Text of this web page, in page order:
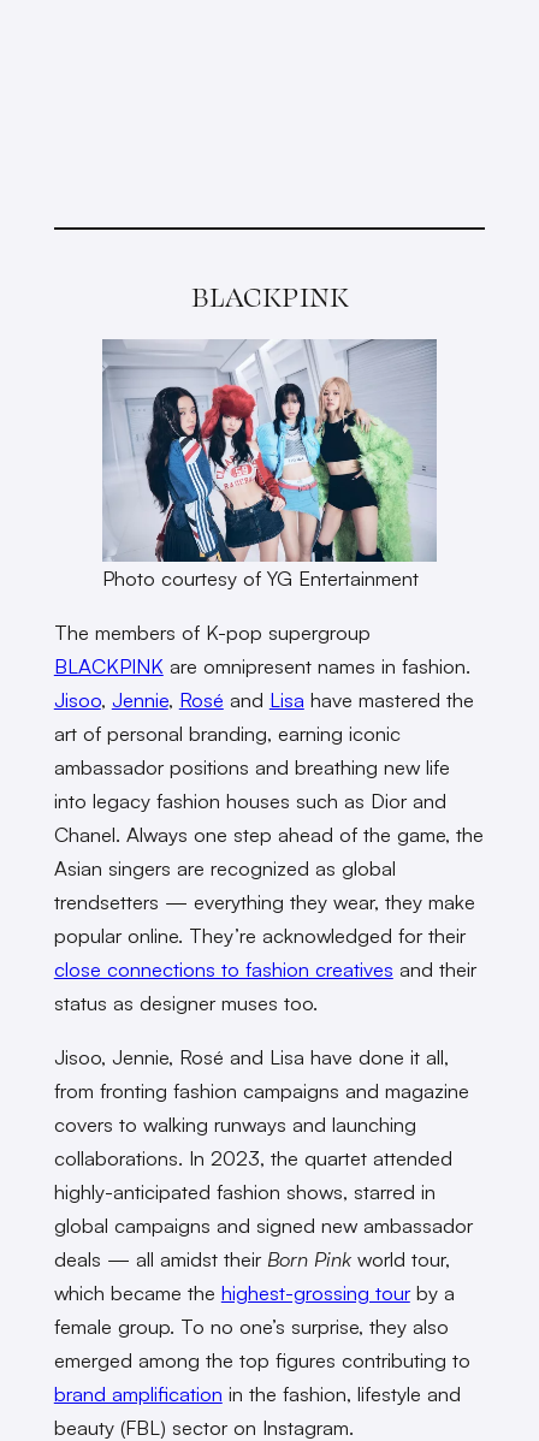
BLACKPINK
Photo courtesy of YG Entertainment
The members of K-pop supergroup
BLACKPINK are omnipresent names in fashion.
Jisoo, Jennie, Rosé and Lisa have mastered the
art of personal branding, earning iconic
ambassador positions and breathing new life
into legacy fashion houses such as Dior and
Chanel. Always one step ahead of the game, the
Asian singers are recognized as global
trendsetters — everything they wear, they make
popular online. They’re acknowledged for their
close connections to fashion creatives and their
status as designer muses too.
Jisoo, Jennie, Rosé and Lisa have done it all,
from fronting fashion campaigns and magazine
covers to walking runways and launching
collaborations. In 2023, the quartet attended
highly-anticipated fashion shows, starred in
global campaigns and signed new ambassador
deals — all amidst their Born Pink world tour,
which became the highest-grossing tourby a
female group. To no one’s surprise, they also
emerged among the top figures contributing to
brand amplification in the fashion, lifestyle and
beauty (FBL) sector on Instagram.